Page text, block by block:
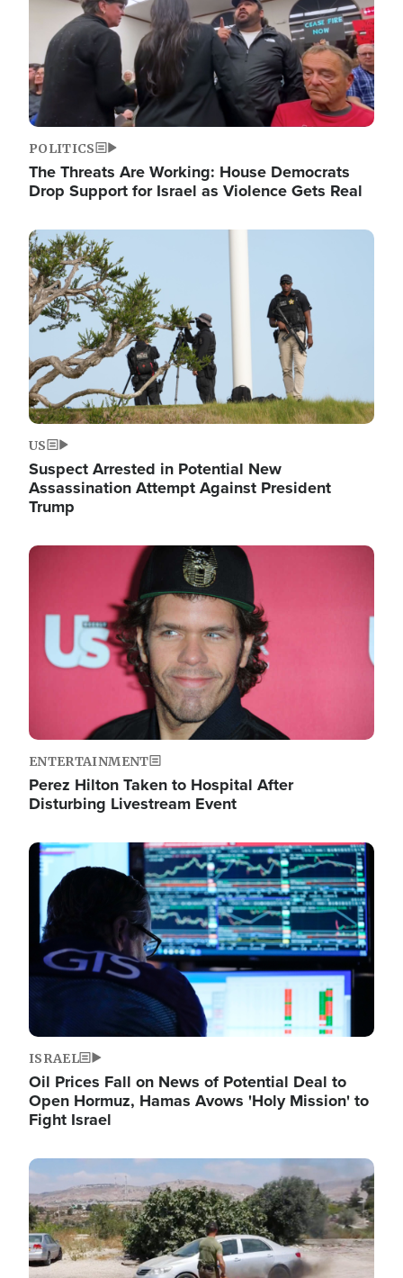
POLITICS
The Threats Are Working: House Democrats
Drop Support for Israel as Violence Gets Real
Image
US
Suspect Arrested in Potential New
Assassination Attempt Against President
Trump
Image
ENTERTAINMENT
Perez Hilton Taken to Hospital After
Disturbing Livestream Event
Image
ISRAEL
Oil Prices Fall on News of Potential Deal to
Open Hormuz, Hamas Avows 'Holy Mission' to
Fight Israel
Image